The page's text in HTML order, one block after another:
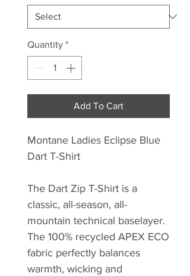
Quantity *
Add To Cart
Montane Ladies Eclipse Blue
Dart T-Shirt
The Dart Zip T-Shirt is a
classic, all-season, all-
mountain technical baselayer.
The 100% recycled APEX ECO
fabric perfectly balances
warmth, wicking and